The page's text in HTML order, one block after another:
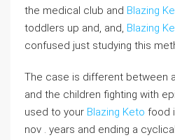
the medical club and Blazing
toddlers up and, and, Blazing
confused just studying this
The case is different between a
and the children fighting with
used to your Blazing Keto food
nov . years and ending a